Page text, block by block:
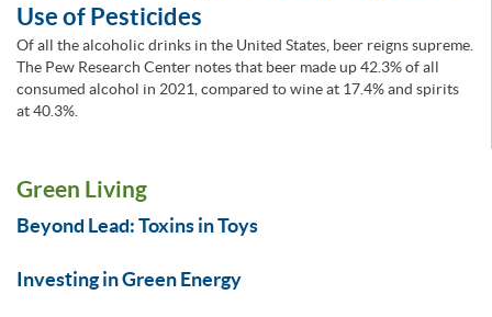
Use of Pesticides
Of all the alcoholic drinks in the United States, beer reigns supreme.
The Pew Research Center notes that beer made up 42.3% of all
consumed alcohol in 2021, compared to wine at 17.4% and spirits
at 40.3%.
Green Living
Beyond Lead: Toxins in Toys
Investing in Green Energy